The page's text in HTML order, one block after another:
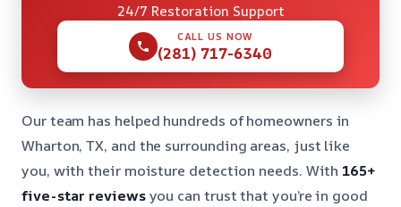
24/7 Restoration Support
CALL US NOW
(281) 717-6340
Our team has helped hundreds of homeowners in
Wharton, TX, and the surrounding areas, just like
you, with their moisture detection needs. With 165+
five-star reviewsyou can trust that you’re in good